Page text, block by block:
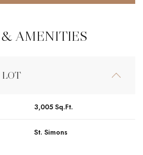
& AMENITIES
LOT
3,005 Sq.Ft.
St. Simons